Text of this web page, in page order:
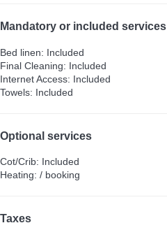
Mandatory or included services
Bed linen: Included
Final Cleaning: Included
Internet Access: Included
Towels: Included
Optional services
Cot/Crib: Included
Heating: / booking
Taxes